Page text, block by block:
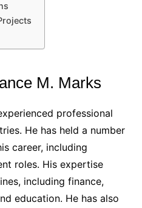
M. Marks
professional
He has held a number
career, including
roles. His expertise
including finance,
education. He has also